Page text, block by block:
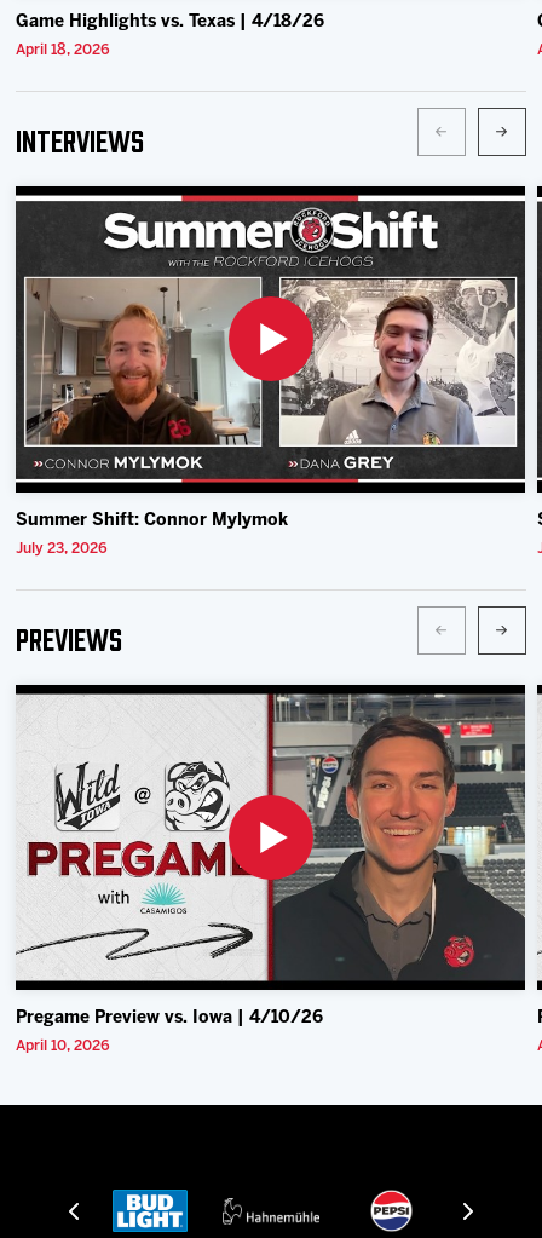
Game Highlights vs. Texas | 4/18/26
April 18, 2026
Interviews
Summer Shift: Connor Mylymok
July 23, 2026
Previews
Pregame Preview vs. Iowa | 4/10/26
April 10, 2026